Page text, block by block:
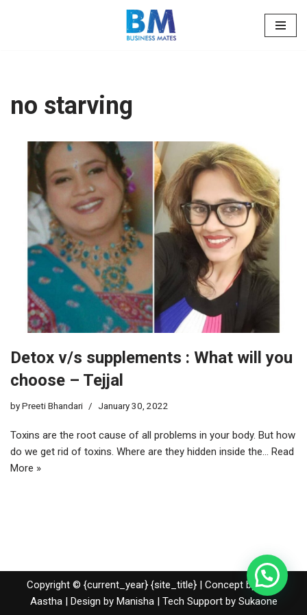
no starving
Detox v/s supplements : What will you
choose – Tejjal
byPreeti Bhandari January 30, 2022
Toxins are the root cause of all problems in your body. But how
do we get rid of toxins. Where are they hidden inside the… Read
More »
Copyright © {current_year} {site_title} | Concept by Nidhi
Aastha | Design by Manisha | Tech Support by Sukaone